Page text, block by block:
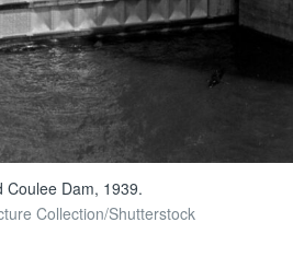
Coulee Dam, 1939.
Collection/Shutterstock